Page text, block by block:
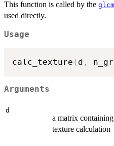
This function is called by the glcm
used directly.
Usage
calc_texture ( d ,
Arguments
d
a matrix
texture calculation